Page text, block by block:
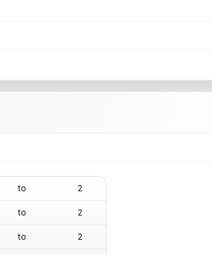
to 2
to 2
to 2